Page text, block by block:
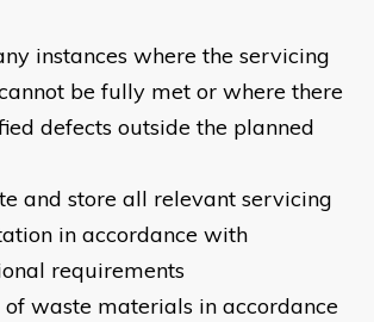
instances where the servicing
be fully met or where there
defects outside the planned
and store all relevant servicing
in accordance with
requirements
of waste materials in accordance